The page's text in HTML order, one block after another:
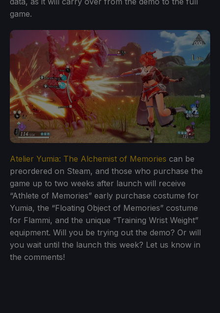
game.
Atelier Yumia: The Alchemist of Memories can be
preordered on Steam, and those who purchase the
game up to two weeks after launch will receive
“Athlete of Memories” early purchase costume for
Yumia, the “Floating Object of Memories” costume
for Flammi, and the unique “Training Wrist Weight”
equipment. Will you be trying out the demo? Or will
you wait until the launch this week? Let us know in
the comments!